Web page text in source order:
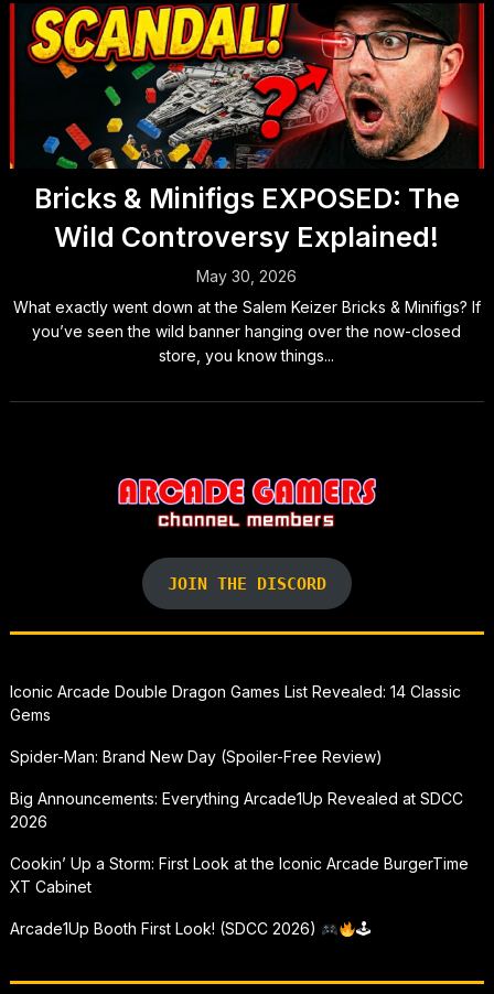
Bricks & Minifigs EXPOSED: The
Wild Controversy Explained!
May 30, 2026
What exactly went down at the Salem Keizer Bricks & Minifigs? If
you’ve seen the wild banner hanging over the now-closed
store, you know things...
JOIN THE DISCORD
Iconic Arcade Double Dragon Games List Revealed: 14 Classic
Gems
Spider-Man: Brand New Day (Spoiler-Free Review)
Big Announcements: Everything Arcade1Up Revealed at SDCC
2026
Cookin’ Up a Storm: First Look at the Iconic Arcade BurgerTime
XT Cabinet
Arcade1Up Booth First Look! (SDCC 2026) 🕹